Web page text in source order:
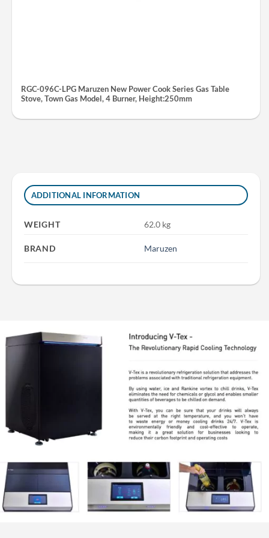
RGC-096C-LPG Maruzen New Power Cook Series Gas Table
Stove, Town Gas Model, 4 Burner, Height:250mm
ADDITIONAL INFORMATION
WEIGHT 62.0 kg
BRAND Maruzen